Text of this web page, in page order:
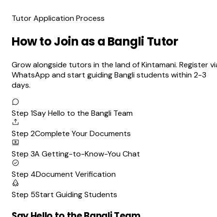
Tutor Application Process
How to Join as a Bangli Tutor
Grow alongside tutors in the land of Kintamani. Register
WhatsApp and start guiding Bangli students within 2-3
days.
Step 1Say Hello to the Bangli Team
Step 2Complete Your Documents
Step 3A Getting-to-Know-You Chat
Step 4Document Verification
Step 5Start Guiding Students